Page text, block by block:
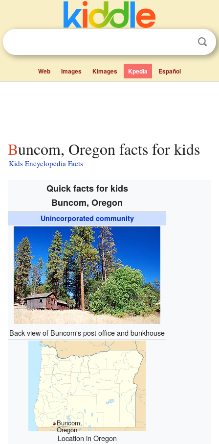
Web Images Kimages Kpedia Español
Buncom, Oregon facts for kids
Kids Encyclopedia Facts
Quick facts for kids
Buncom, Oregon
Unincorporated community
Back view of Buncom's post office and bunkhouse
Buncom,
Oregon
Location in Oregon